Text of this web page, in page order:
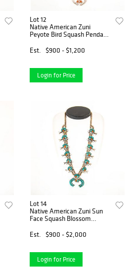
Lot 12
Native American Zuni
Peyote Bird Squash Pendant
Est.
$900 - $1,200
Login for Price
Lot 14
Native American Zuni Sun
Face Squash Blossom
Est.
$900 - $2,000
Login for Price